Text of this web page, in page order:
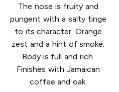
The nose is fruity and
pungent with a salty tinge
to its character. Orange
zest and a hint of smoke.
Body is full and rich.
Finishes with Jamaican
coffee and oak.